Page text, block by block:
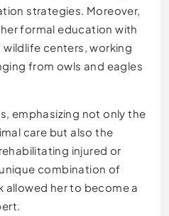
strategies. Moreover,
formal education with
centers, working
from owls and eagles
emphasizing not only the
care but also the
injured or
combination of
her to become a